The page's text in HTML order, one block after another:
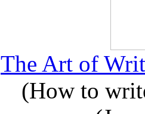
The Art of
(How to